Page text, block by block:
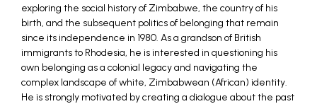
exploring the social history of Zimbabwe, the country of his
birth, and the subsequent politics of belonging that remain
since its independence in 1980. As a grandson of British
immigrants to Rhodesia, he is interested in questioning his
own belonging as a colonial legacy and navigating the
complex landscape of white, Zimbabwean (African) identity.
He is strongly motivated by creating a dialogue about the past